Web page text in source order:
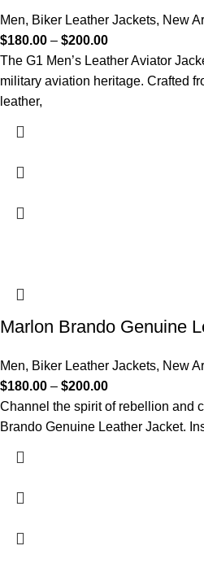
Men, Biker Leather Jackets, New
$180.00 – $200.00
The G1 Men’s Leather Aviator
military aviation heritage. Crafted
leather,
Marlon Brando Genuine
Men, Biker Leather Jackets, New
$180.00 – $200.00
Channel the spirit of rebellion and
Brando Genuine Leather Jacket.